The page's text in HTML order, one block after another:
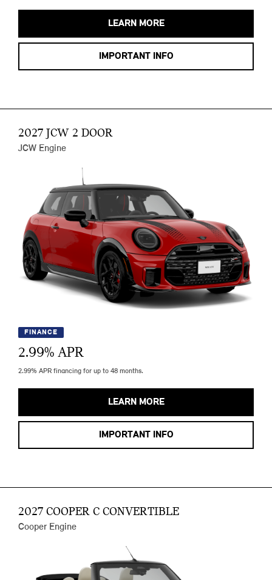
LEARN MORE
IMPORTANT INFO
2027 JCW 2 DOOR
JCW Engine
FINANCE
2.99% APR
2.99% APR financing for up to 48 months.
LEARN MORE
IMPORTANT INFO
2027 COOPER C CONVERTIBLE
Cooper Engine